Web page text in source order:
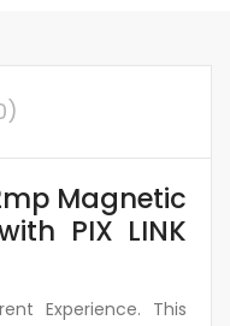
Magnetic
PIX LINK
Experience. This